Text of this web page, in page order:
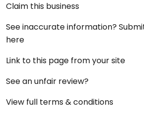
Claim this business
See inaccurate information?
here
Link to this page from your site
See an unfair review?
View full terms & conditions